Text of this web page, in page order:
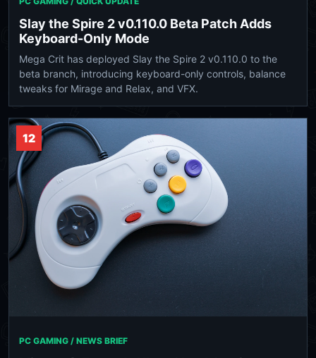
Slay the Spire 2 v0.110.0 Beta Patch Adds
Keyboard-Only Mode
Mega Crit has deployed Slay the Spire 2 v0.110.0 to the
beta branch, introducing keyboard-only controls, balance
tweaks for Mirage and Relax, and VFX.
12
PC GAMING / NEWS BRIEF